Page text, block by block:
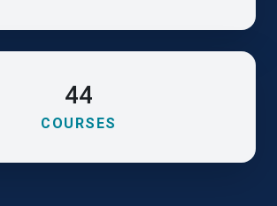
44
COURSES